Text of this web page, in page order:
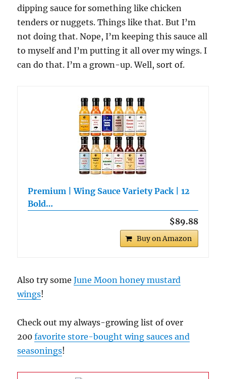
dipping sauce for something like chicken
tenders or nuggets. Things like that. But I’m
not doing that. Nope, I’m keeping this sauce all
to myself and I’m putting it all over my wings. I
can do that. I’m a grown-up. Well, sort of.
Premium | Wing Sauce Variety Pack | 12
Bold…
$89.88
Buy on Amazon
Also try someJune Moon honey mustard
wings!
Check out my always-growing list of over
200favorite store-bought wing sauces and
seasonings!